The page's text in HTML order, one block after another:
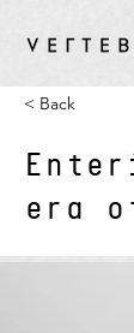
< Back
era